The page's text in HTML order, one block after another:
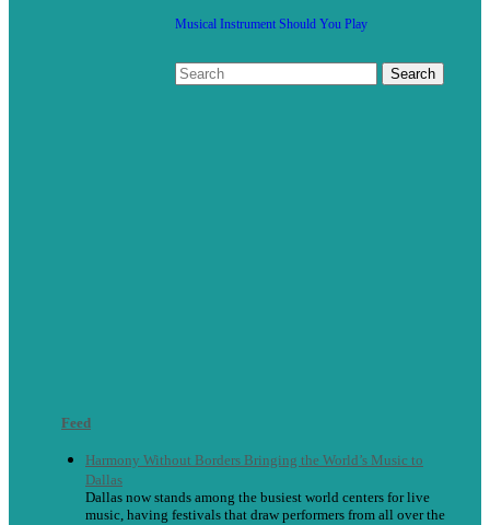
Musical Instrument Should You Play
Feed
Harmony Without Borders Bringing the World’s Music to
Dallas
Dallas now stands among the busiest world centers for live
music, having festivals that draw performers from all over the